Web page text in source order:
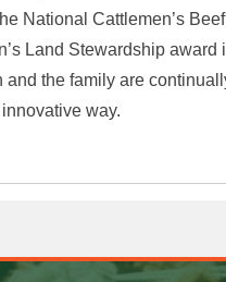
National Cattlemen’s Beef
Land Stewardship award
and the family are
way.